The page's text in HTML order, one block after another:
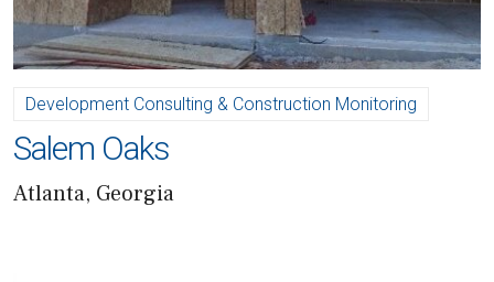
Development Consulting & Construction Monitoring
Salem Oaks
Atlanta, Georgia